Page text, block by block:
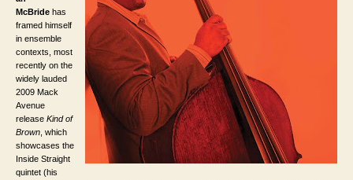
McBride has
framed himself
in ensemble
contexts, most
recently on the
widely lauded
2009 Mack
Avenue
release Kind of
Brown , which
showcases the
Inside Straight
quintet (his